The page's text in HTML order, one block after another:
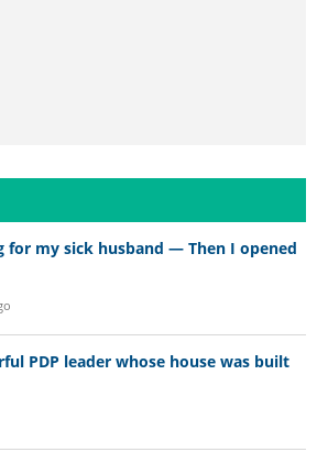
for my sick husband — Then I opened
PDP leader whose house was built